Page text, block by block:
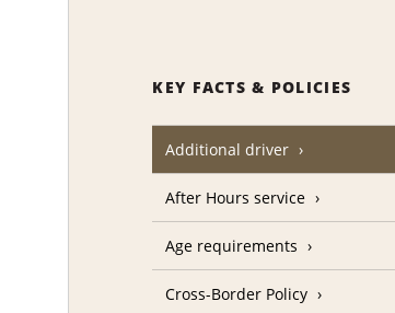
KEY FACTS & POLICIES
Additional driver
After Hours service
Age requirements
Cross-Border Policy